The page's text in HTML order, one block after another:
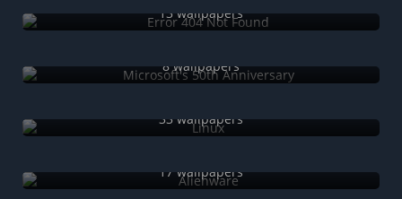
13 wallpapers
8 wallpapers
33 wallpapers
17 wallpapers